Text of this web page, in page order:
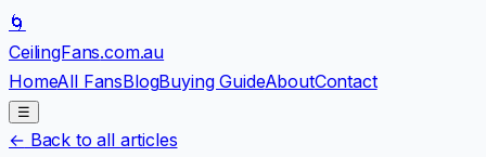
🌀
CeilingFans.com.au
HomeAll FansBlogBuying GuideAboutContact
☰
← Back to all articles